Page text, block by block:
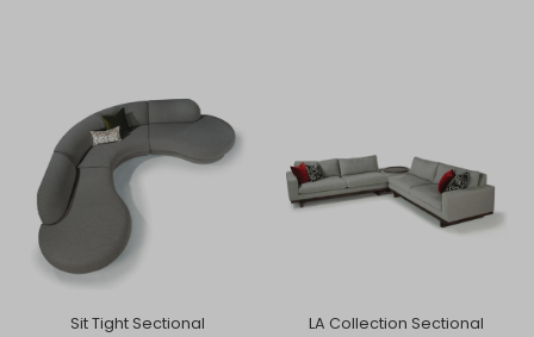
Sit Tight Sectional LA Collection Sectional